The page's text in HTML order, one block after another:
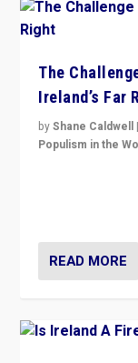
The
Ireland’s Far
byShane Caldwell |
Populism in the
READ MORE